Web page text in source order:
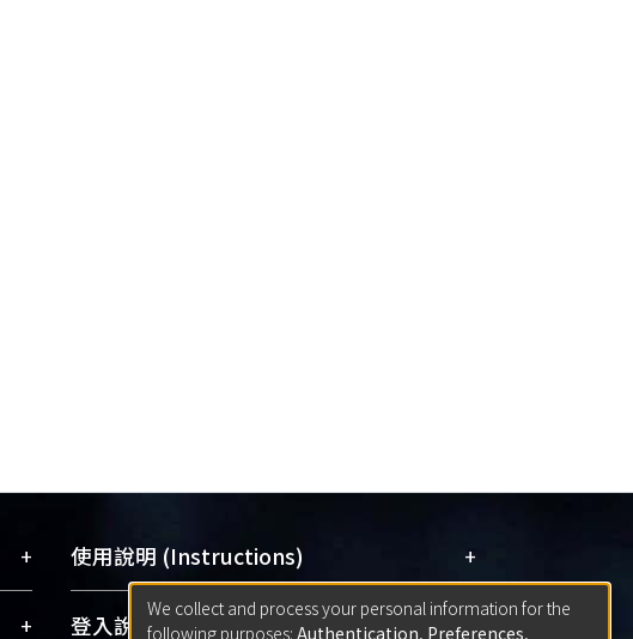
+
+
使用說明 (Instructions) +
網站簡介(Quickstart Guide)
登入說明 (Sign-in) +
We collect and process your personal information for the
following purposes: Authentication, Preferences,